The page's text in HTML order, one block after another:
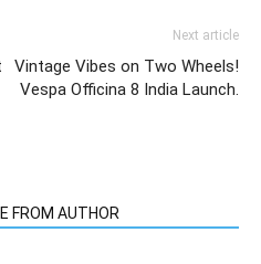
Next article
Vintage Vibes on Two Wheels!
Vespa Officina 8 India Launch.
FROM AUTHOR